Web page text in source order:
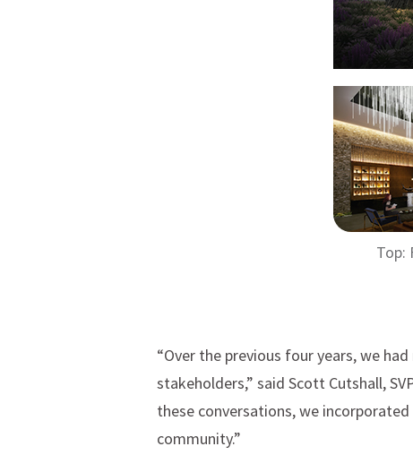
Top:
“Over the previous four years, we
stakeholders,” said Scott Cutshall,
these conversations, we
community.”